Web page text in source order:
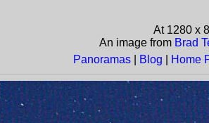
At 1280 x
An image from Brad
Panoramas| Blog Home